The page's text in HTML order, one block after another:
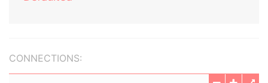
CONNECTIONS: